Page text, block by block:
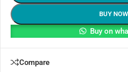
BUY NOW
Buy on
Compare